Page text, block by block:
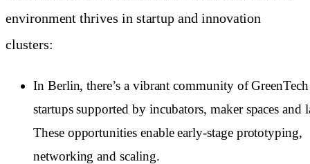
environment thrives in startup and innovation
clusters:
In Berlin, there’s a vibrant community of GreenTech
startups supported by incubators, maker spaces and
These opportunities enable early-stage prototyping,
networking and scaling.